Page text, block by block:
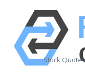
Stock Quote